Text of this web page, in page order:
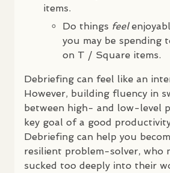
items.
Do things feel
you may be spending
on T / Square items.
Debriefing can feel like an
However, building fluency in
between high- and low-level
key goal of a good
Debriefing can help you
resilient problem-solver, who
sucked too deeply into their